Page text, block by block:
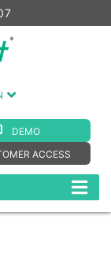
DEMO
ACCESS